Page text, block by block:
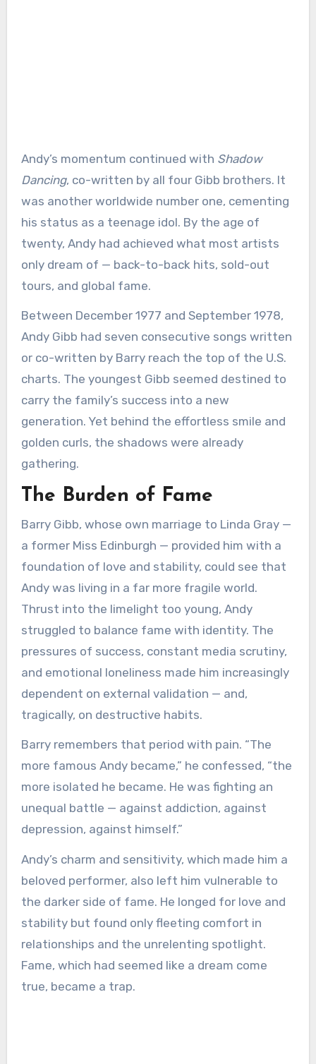
Andy’s momentum continued with Shadow
Dancing, co-written by all four Gibb brothers. It
was another worldwide number one, cementing
his status as a teenage idol. By the age of
twenty, Andy had achieved what most artists
only dream of — back-to-back hits, sold-out
tours, and global fame.
Between December 1977 and September 1978,
Andy Gibb had seven consecutive songs written
or co-written by Barry reach the top of the U.S.
charts. The youngest Gibb seemed destined to
carry the family’s success into a new
generation. Yet behind the effortless smile and
golden curls, the shadows were already
gathering.
The Burden of Fame
Barry Gibb, whose own marriage to Linda Gray —
a former Miss Edinburgh — provided him with a
foundation of love and stability, could see that
Andy was living in a far more fragile world.
Thrust into the limelight too young, Andy
struggled to balance fame with identity. The
pressures of success, constant media scrutiny,
and emotional loneliness made him increasingly
dependent on external validation — and,
tragically, on destructive habits.
Barry remembers that period with pain. “The
more famous Andy became,” he confessed, “the
more isolated he became. He was fighting an
unequal battle — against addiction, against
depression, against himself.”
Andy’s charm and sensitivity, which made him a
beloved performer, also left him vulnerable to
the darker side of fame. He longed for love and
stability but found only fleeting comfort in
relationships and the unrelenting spotlight.
Fame, which had seemed like a dream come
true, became a trap.